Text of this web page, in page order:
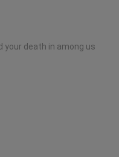
your death in among us